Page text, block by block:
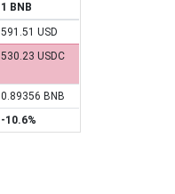
1 BNB
591.51 USD
530.23 USDC
0.89356 BNB
-10.6%